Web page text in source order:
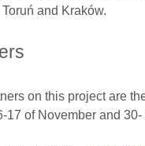
and Kraków.
on this project are
17 of November and 30-